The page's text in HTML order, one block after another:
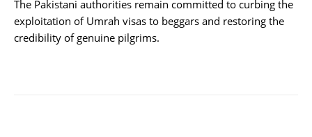
The Pakistani authorities remain committed to curbing the
exploitation of Umrah visas to beggars and restoring the
credibility of genuine pilgrims.